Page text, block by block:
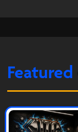
Featured